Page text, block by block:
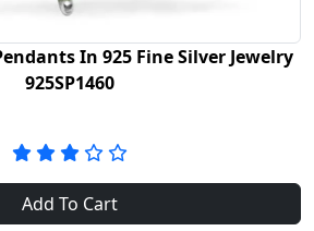
In 925 Fine Silver Jewelry
925SP1460
Add To Cart